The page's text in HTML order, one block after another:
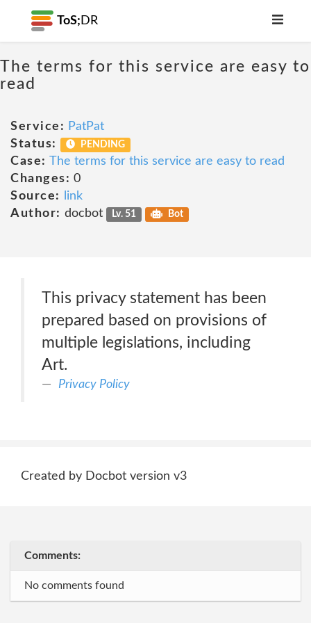
ToS; DR
The terms for this service are easy to
read
Service: PatPat
Status:
PENDING
Case: The terms for this service are easy to read
Changes: 0
Source:
link
Author: docbot Lv. 51 Bot
This privacy statement has been
prepared based on provisions of
multiple legislations, including
Art.
Privacy Policy
Created by Docbot version v3
Comments:
No comments found